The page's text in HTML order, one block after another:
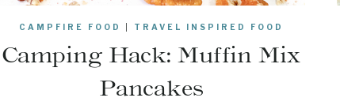
CAMPFIRE FOOD TRAVEL INSPIRED FOOD
Camping Hack: Muffin Mix
Pancakes